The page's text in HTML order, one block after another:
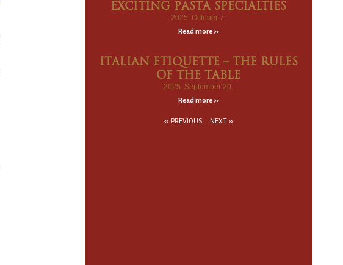
EXCITING PASTA SPECIALTIES
2025. October 7.
Read more »
ITALIAN ETIQUETTE – THE RULES
OF THE TABLE
2025. September 20.
Read more »
« PREVIOUS NEXT »